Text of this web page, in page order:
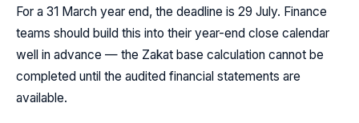
For a 31 March year end, the deadline is 29 July. Finance
teams should build this into their year-end close calendar
well in advance — the Zakat base calculation cannot be
completed until the audited financial statements are
available.